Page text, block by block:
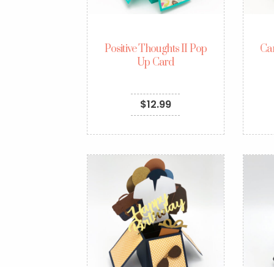
Positive Thoughts II Pop
Up Card
$12.99